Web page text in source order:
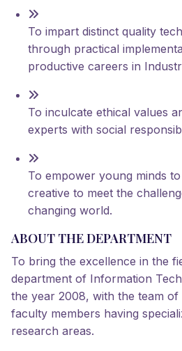
To impart distinct quality
through practical
productive careers in
To inculcate ethical values
experts with social
To empower young minds
creative to meet the
changing world.
ABOUT THE DEPARTMENT
To bring the excellence in the
department of Information
the year 2008, with the team of
faculty members having
research areas.